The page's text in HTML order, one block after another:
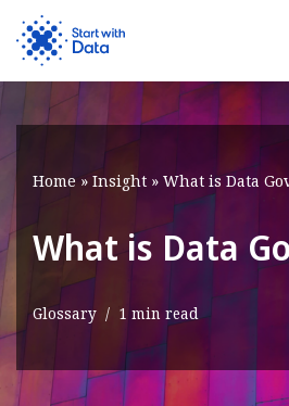
Skip
to
content
Home » Insight » What is Data
What is Data
Glossary 1 min read